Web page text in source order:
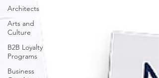
Architects
Arts and
Culture
B2B Loyalty
Programs
Business